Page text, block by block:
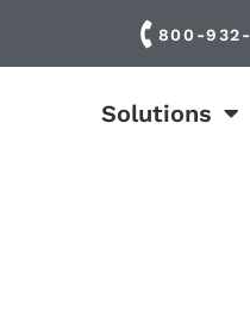
800-
Solutions